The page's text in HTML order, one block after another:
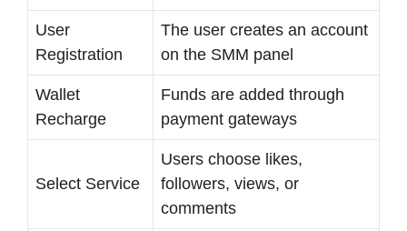
User
Registration
The user creates an account
on the SMM panel
Wallet
Recharge
Funds are added through
payment gateways
Select Service
Users choose likes,
followers, views, or
comments